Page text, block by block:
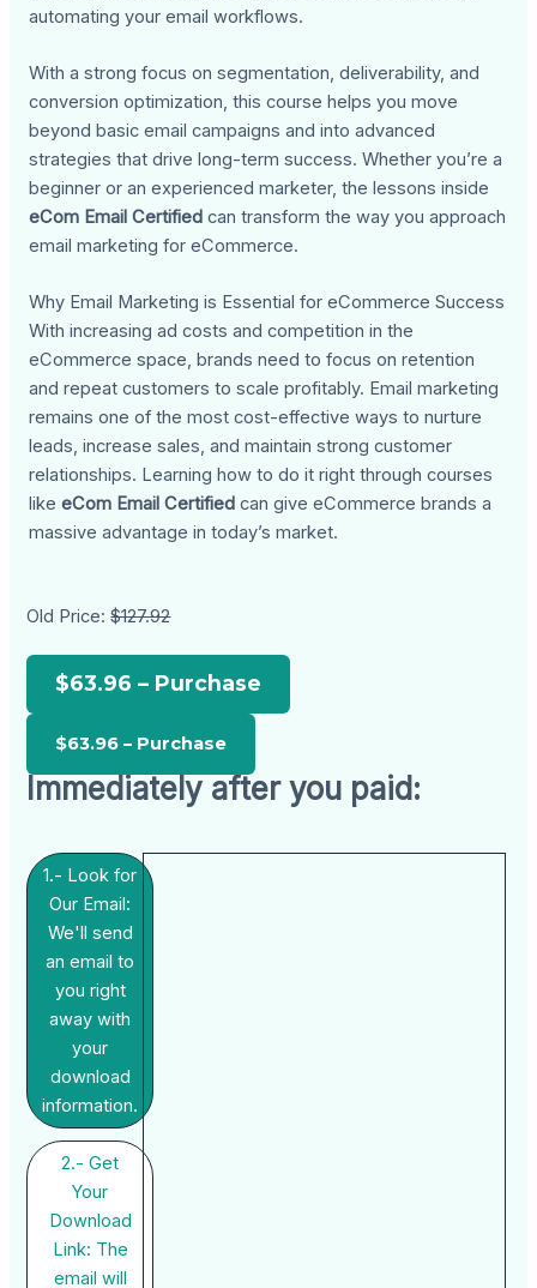
automating your email workflows.
With a strong focus on segmentation, deliverability, and
conversion optimization, this course helps you move
beyond basic email campaigns and into advanced
strategies that drive long-term success. Whether you’re a
beginner or an experienced marketer, the lessons inside
eCom Email Certified can transform the way you approach
email marketing for eCommerce.
Why Email Marketing is Essential for eCommerce Success
With increasing ad costs and competition in the
eCommerce space, brands need to focus on retention
and repeat customers to scale profitably. Email marketing
remains one of the most cost-effective ways to nurture
leads, increase sales, and maintain strong customer
relationships. Learning how to do it right through courses
likeeCom Email Certified can give eCommerce brands a
massive advantage in today’s market.
Old Price:$127.92
$63.96 – Purchase
Immediately after you paid:
1.- Look for
Our Email:
We'll send
an email to
you right
away with
your
download
information.
2.- Get
Your
Download
Link: The
email will